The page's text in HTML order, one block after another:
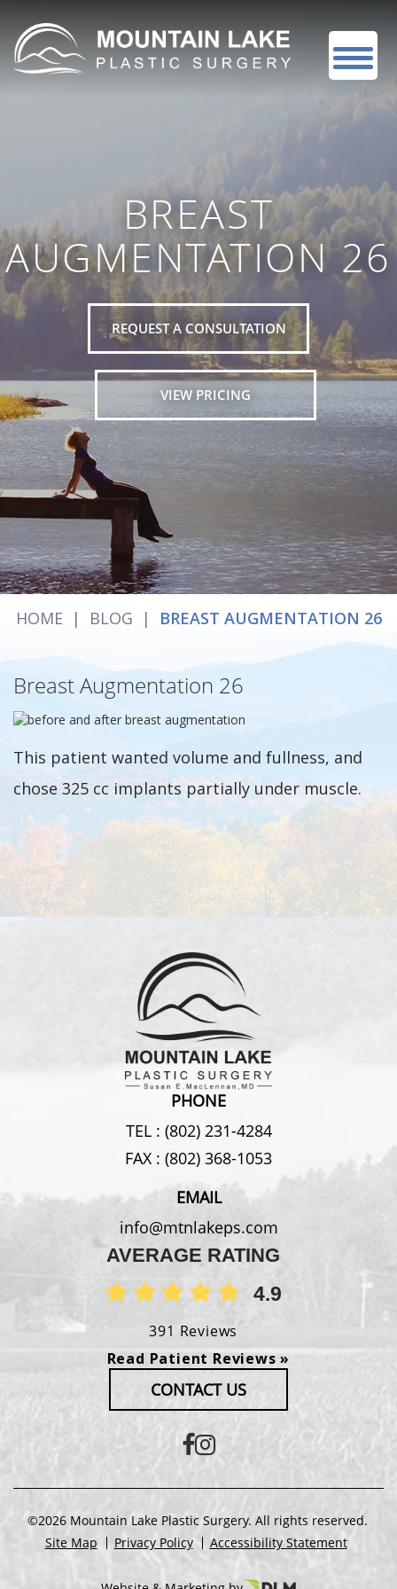
BREAST
AUGMENTATION 26
REQUEST A CONSULTATION
VIEW PRICING
HOME | BLOG | BREAST AUGMENTATION 26
Breast Augmentation 26
This patient wanted volume and fullness, and
chose 325 cc implants partially under muscle.
PHONE
TEL : (802) 231-4284
FAX : (802) 368-1053
EMAIL
info@mtnlakeps.com
AVERAGE RATING
4.9
391 Reviews
Read Patient Reviews »
CONTACT US
©2026 Mountain Lake Plastic Surgery. All rights reserved.
Site Map
Privacy Policy Accessibility Statement